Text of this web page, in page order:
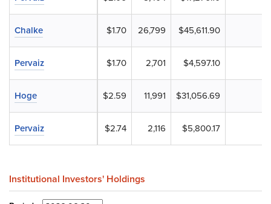
$1.70 26,799 $45,611.90
$1.70 2,701 $4,597.10
$2.59 11,991 $31,056.69
$2.74 2,116 $5,800.17
Chalke
Pervaiz
Hoge
Pervaiz
Institutional Investors' Holdings